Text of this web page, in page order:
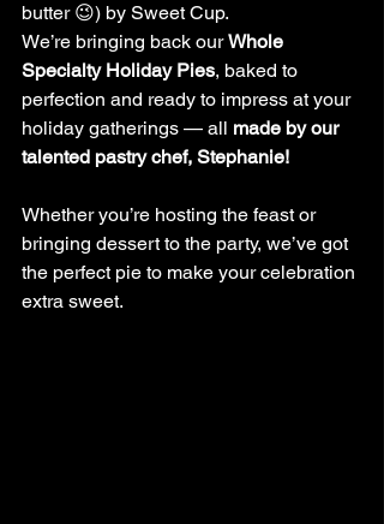
butter 😉) by Sweet Cup.
We’re bringing back our Whole
Specialty Holiday Pies, baked to
perfection and ready to impress at your
holiday gatherings — all made by our
talented pastry chef, Stephanie!
Whether you’re hosting the feast or
bringing dessert to the party, we’ve got
the perfect pie to make your celebration
extra sweet.